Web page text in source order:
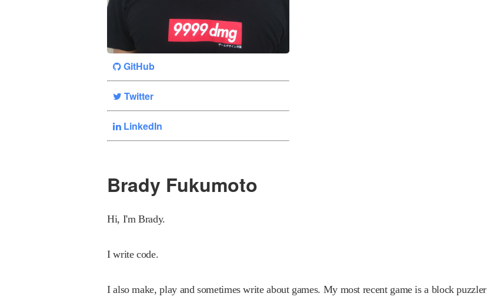
GitHub
Twitter
LinkedIn
Brady Fukumoto
Hi, I'm Brady.
I write code.
I also make, play and sometimes write about games. My most recent game is a block puzzler